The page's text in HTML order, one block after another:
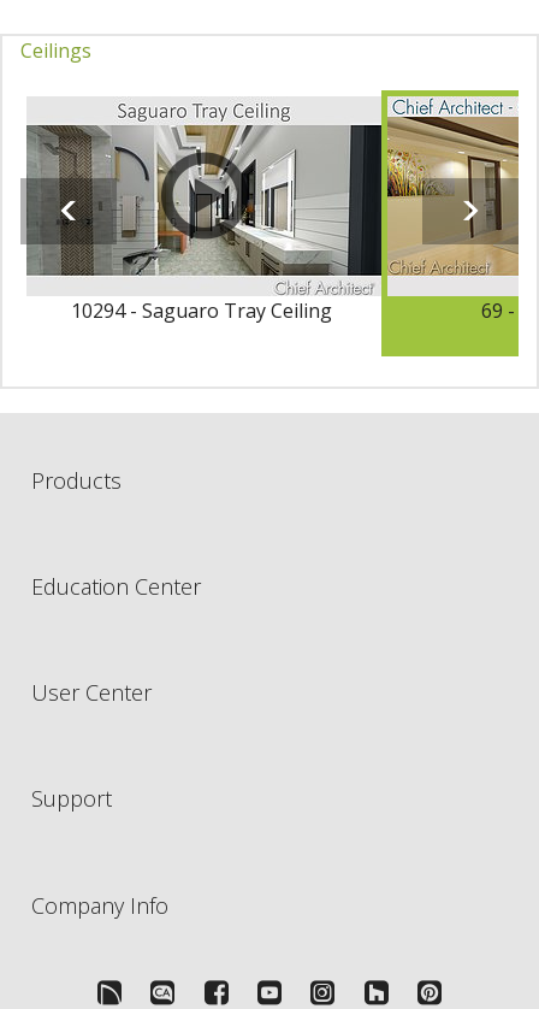
Ceilings
10294 - Saguaro Tray Ceiling 69 -
Products
Education Center
User Center
Support
Company Info